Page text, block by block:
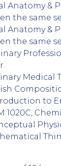
Anatomy &
the same
Anatomy &
the same
Medical
to
1020C,